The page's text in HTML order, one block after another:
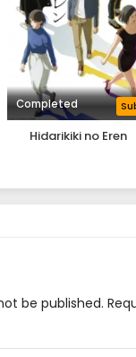
Completed
Hidarikiki no Eren
be published.